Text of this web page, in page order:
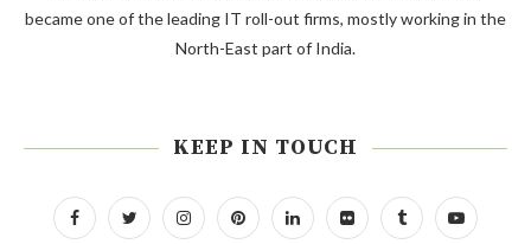
became one of the leading IT roll-out firms, mostly working in the
North-East part of India.
KEEP IN TOUCH